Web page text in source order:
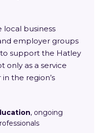
local business
employer groups
support the Hatley
only as a service
the region’s
, ongoing